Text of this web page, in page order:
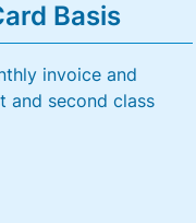
Basis
invoice and
and second class